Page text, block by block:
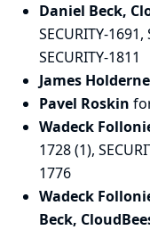
Daniel Beck,
SECURITY-1691,
SECURITY-1811
James
Pavel Roskin
Wadeck
1728 (1),
1776
Wadeck
Beck,